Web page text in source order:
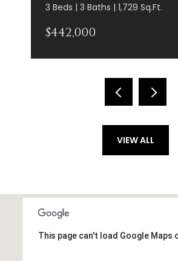
3 Beds | 3 Baths | 1,729 Sq.Ft.
$442,000
VIEW ALL
This page can't load Google Maps